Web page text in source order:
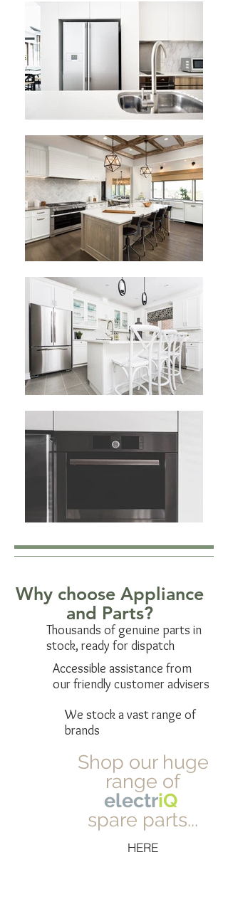
Shop our huge
range of
electriQ
spare parts...
HERE
Why choose Appliance
and Parts?
Thousands of genuine parts in
stock, ready for dispatch
Accessible assistance from
our friendly customer advisers
We stock a vast range of
brands